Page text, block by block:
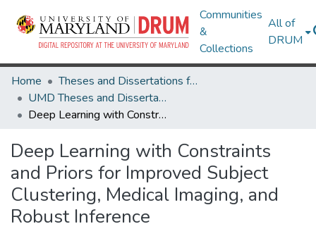
Communities
&
Collections
All of
DRUM
Home
Theses and Dissertations from UMD
UMD Theses and Dissertations
Deep Learning with Constraints and Priors for Improved Subject Clustering, Medical Imaging, and Robust Inference
Deep Learning with Constraints
and Priors for Improved Subject
Clustering, Medical Imaging, and
Robust Inference